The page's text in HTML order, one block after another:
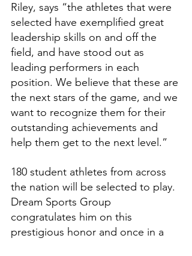
Riley, says “the athletes that were
selected have exemplified great
leadership skills on and off the
field, and have stood out as
leading performers in each
position. We believe that these are
the next stars of the game, and we
want to recognize them for their
outstanding achievements and
help them get to the next level.”
180 student athletes from across
the nation will be selected to play.
Dream Sports Group
congratulates him on this
prestigious honor and once in a